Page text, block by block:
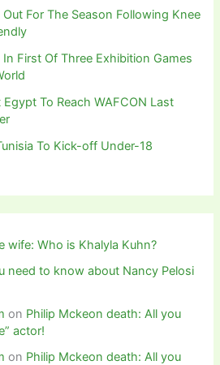
For The Season Following Knee
In First Of Three Exhibition Games
To Reach WAFCON Last
To Kick-off Under-18
wife: Who is Khalyla Kuhn?
need to know about Nancy Pelosi
on Philip Mckeon death: All you
actor!
on Philip Mckeon death: All you